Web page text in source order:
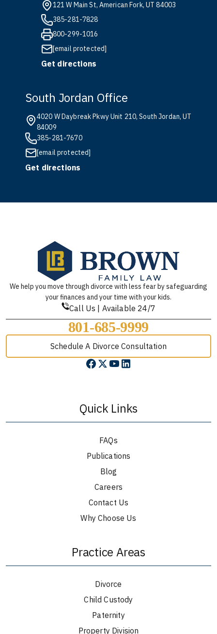
121 W Main St, American Fork, UT 84003
385-281-7828
800-299-1016
[email protected]
Get directions
South Jordan Office
4020 W Daybreak Pkwy Unit 210, South Jordan, UT
84009
385-281-7670
[email protected]
Get directions
We help you move through divorce with less fear by safeguarding
your finances and your time with your kids.
Call Us | Available 24/7
801-685-9999
Schedule A Divorce Consultation
Quick Links
FAQs
Publications
Blog
Careers
Contact Us
Why Choose Us
Practice Areas
Divorce
Child Custody
Paternity
Property Division